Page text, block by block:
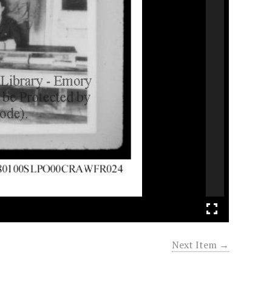
Next Item →